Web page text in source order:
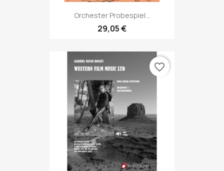
Orchester Probespiel...
29,05 €
favorite_border